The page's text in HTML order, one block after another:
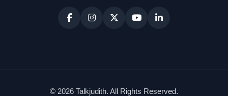
© 2026 Talkjudith. All Rights Reserved.